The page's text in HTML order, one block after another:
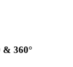
360°